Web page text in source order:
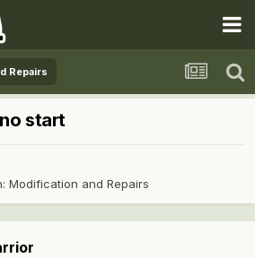
Repairs
start
Modification and Repairs